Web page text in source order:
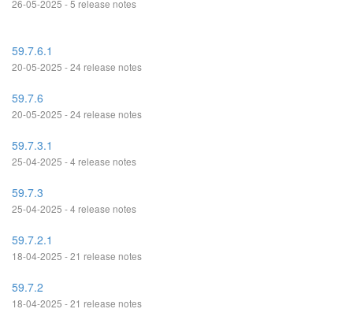
26-05-2025 - 5 release notes
59.7.6.1
20-05-2025 - 24 release notes
59.7.6
20-05-2025 - 24 release notes
59.7.3.1
25-04-2025 - 4 release notes
59.7.3
25-04-2025 - 4 release notes
59.7.2.1
18-04-2025 - 21 release notes
59.7.2
18-04-2025 - 21 release notes